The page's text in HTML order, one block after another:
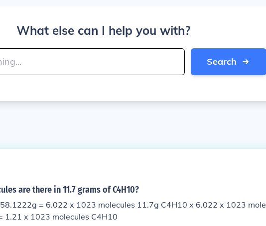
What else can I help you with?
Search
are there in 11.7 grams of C4H10?
= 6.022 x 1023 molecules 11.7g C4H10 x 6.022 x 1023 mole
1.21 x 1023 molecules C4H10